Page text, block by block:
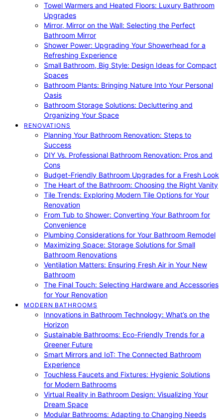
Towel Warmers and Heated Floors: Luxury Bathroom
Upgrades
Mirror, Mirror on the Wall: Selecting the Perfect
Bathroom Mirror
Shower Power: Upgrading Your Showerhead for a
Refreshing Experience
Small Bathroom, Big Style: Design Ideas for Compact
Spaces
Bathroom Plants: Bringing Nature Into Your Personal
Oasis
Bathroom Storage Solutions: Decluttering and
Organizing Your Space
RENOVATIONS
Planning Your Bathroom Renovation: Steps to
Success
DIY Vs. Professional Bathroom Renovation: Pros and
Cons
Budget-Friendly Bathroom Upgrades for a Fresh Look
The Heart of the Bathroom: Choosing the Right Vanity
Tile Trends: Exploring Modern Tile Options for Your
Renovation
From Tub to Shower: Converting Your Bathroom for
Convenience
Plumbing Considerations for Your Bathroom Remodel
Maximizing Space: Storage Solutions for Small
Bathroom Renovations
Ventilation Matters: Ensuring Fresh Air in Your New
Bathroom
The Final Touch: Selecting Hardware and Accessories
for Your Renovation
MODERN BATHROOMS
Innovations in Bathroom Technology: What’s on the
Horizon
Sustainable Bathrooms: Eco-Friendly Trends for a
Greener Future
Smart Mirrors and IoT: The Connected Bathroom
Experience
Touchless Faucets and Fixtures: Hygienic Solutions
for Modern Bathrooms
Virtual Reality in Bathroom Design: Visualizing Your
Dream Space
Modular Bathrooms: Adapting to Changing Needs